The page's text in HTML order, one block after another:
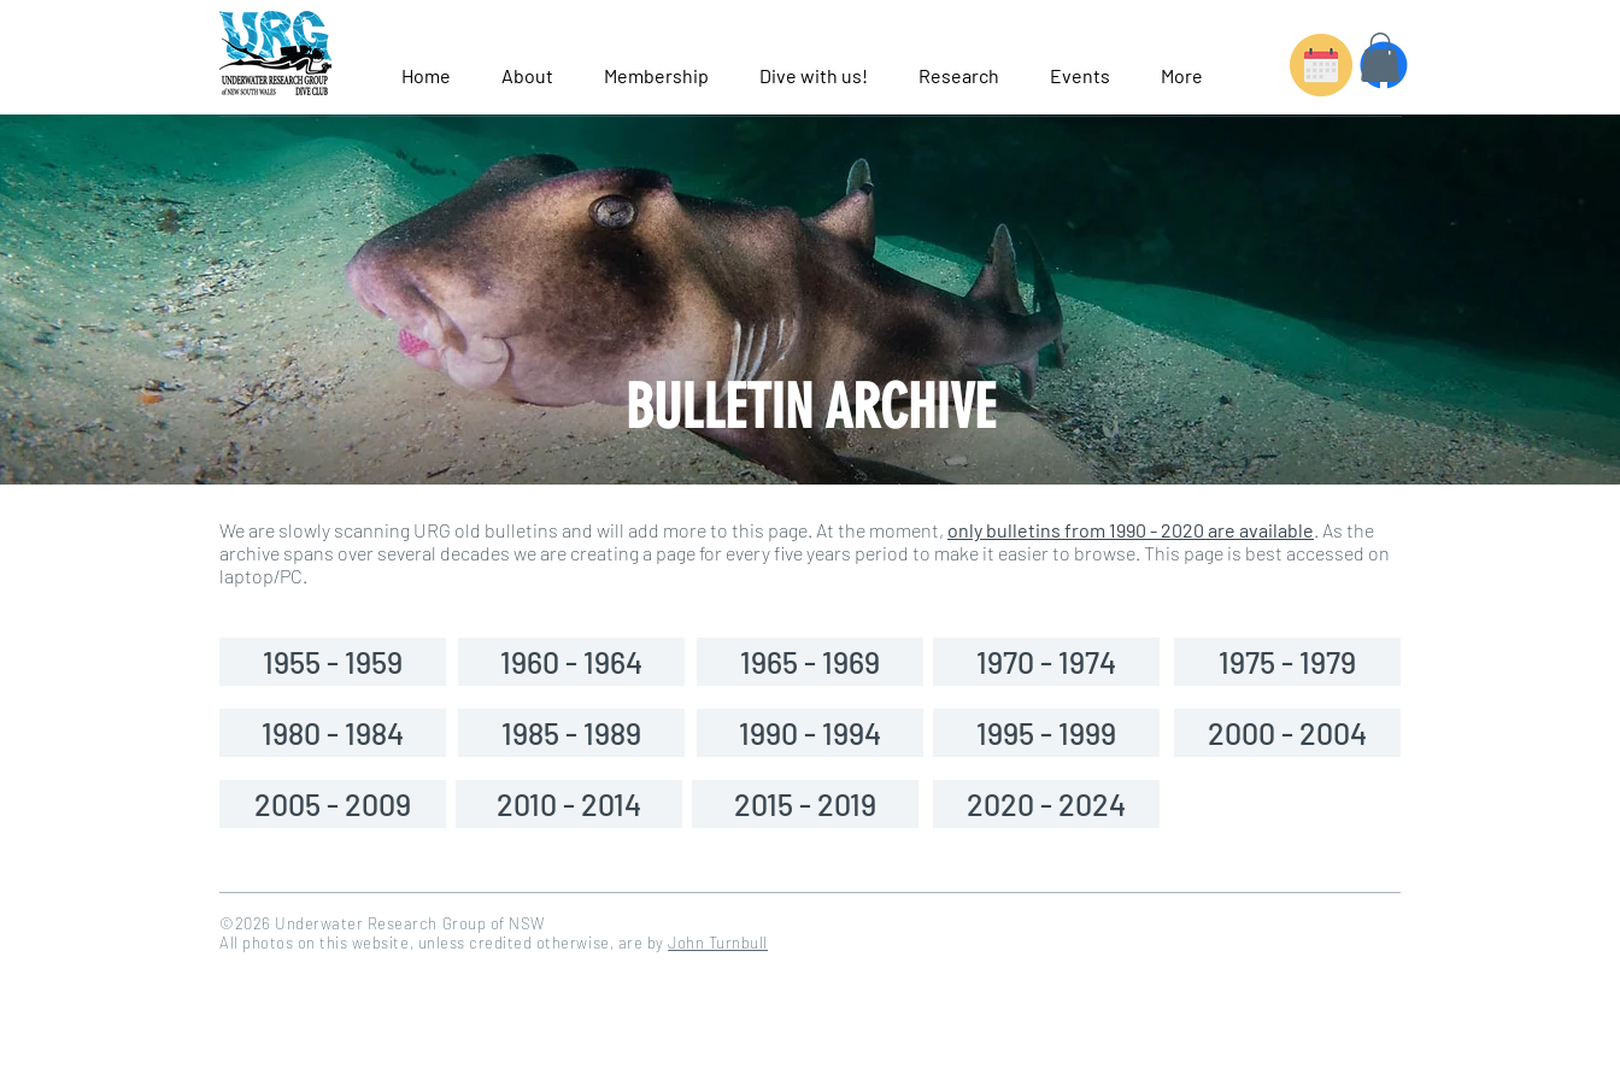
Home About Membership Dive with us! Research Events More
BULLETIN ARCHIVE
We are slowly scanning URG old bulletins and will add more to this page. At the moment, only bulletins from 1990 - 2020 are available . As the
archive spans over several decades we are creating a page for every five years period to make it easier to browse. This page is best accessed on
laptop/PC.
1955 - 1959 1960 - 1964 1965 - 1969 1970 - 1974
1975 - 1979
1980 - 1984
1985 - 1989 1990 - 1994 1995 - 1999
2000 - 2004
2005 - 2009
2010 - 2014 2015 - 2019 2020 - 2024
©2026 Underwater Research Group of NSW
All photos on this website, unless credited otherwise, are byJohn Turnbull